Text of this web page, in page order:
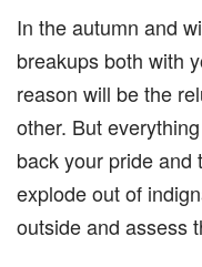
In the autumn and
breakups both with
reason will be the
other. But
back your pride and
explode out of
outside and assess